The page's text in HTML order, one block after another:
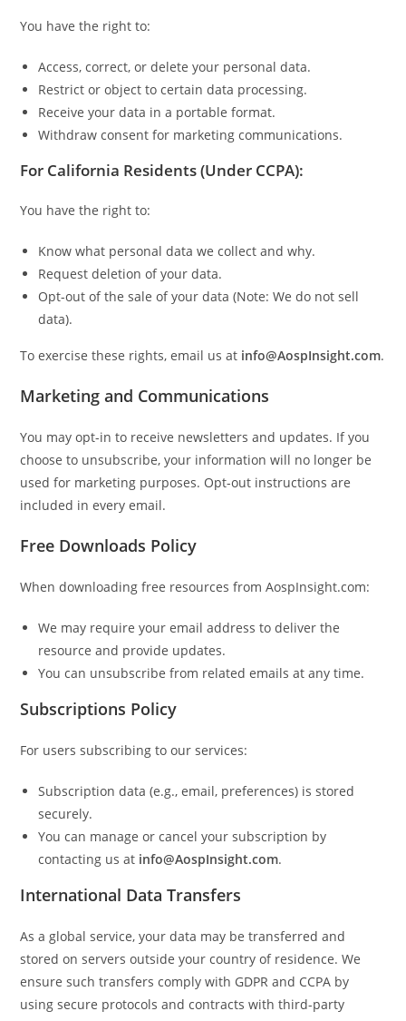
You have the right to:
Access, correct, or delete your personal data.
Restrict or object to certain data processing.
Receive your data in a portable format.
Withdraw consent for marketing communications.
For California Residents (Under CCPA):
You have the right to:
Know what personal data we collect and why.
Request deletion of your data.
Opt-out of the sale of your data (Note: We do not sell
data).
To exercise these rights, email us at info@AospInsight.com.
Marketing and Communications
You may opt-in to receive newsletters and updates. If you
choose to unsubscribe, your information will no longer be
used for marketing purposes. Opt-out instructions are
included in every email.
Free Downloads Policy
When downloading free resources from AospInsight.com:
We may require your email address to deliver the
resource and provide updates.
You can unsubscribe from related emails at any time.
Subscriptions Policy
For users subscribing to our services:
Subscription data (e.g., email, preferences) is stored
securely.
You can manage or cancel your subscription by
contacting us at info@AospInsight.com.
International Data Transfers
As a global service, your data may be transferred and
stored on servers outside your country of residence. We
ensure such transfers comply with GDPR and CCPA by
using secure protocols and contracts with third-party